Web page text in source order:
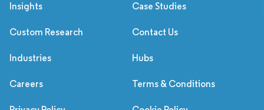
Insights Case Studies
Custom Research Contact Us
Industries Hubs
Careers Terms & Conditions